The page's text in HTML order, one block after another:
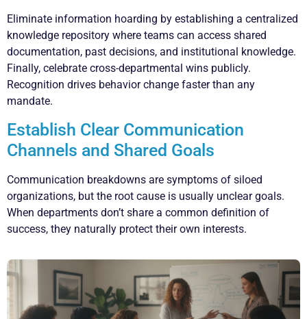
Eliminate information hoarding by establishing a centralized
knowledge repository where teams can access shared
documentation, past decisions, and institutional knowledge.
Finally, celebrate cross-departmental wins publicly.
Recognition drives behavior change faster than any
mandate.
Establish Clear Communication
Channels and Shared Goals
Communication breakdowns are symptoms of siloed
organizations, but the root cause is usually unclear goals.
When departments don’t share a common definition of
success, they naturally protect their own interests.